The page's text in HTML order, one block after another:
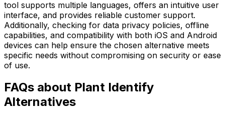
tool supports multiple languages, offers an intuitive user
interface, and provides reliable customer support.
Additionally, checking for data privacy policies, offline
capabilities, and compatibility with both iOS and Android
devices can help ensure the chosen alternative meets
specific needs without compromising on security or ease
of use.
FAQs about Plant Identify
Alternatives